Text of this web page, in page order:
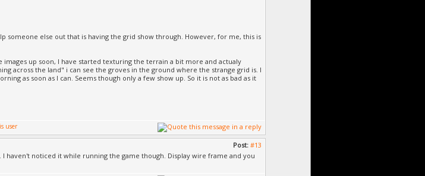
someone else out that is having the grid show through. However, for me, this is
images up soon, I have started texturing the terrain a bit more and actualy
across the land" i can see the groves in the ground where the strange grid is. I
as soon as I can. Seems though only a few show up. So it is not as bad as it
Post: #13
haven't noticed it while running the game though. Display wire frame and you